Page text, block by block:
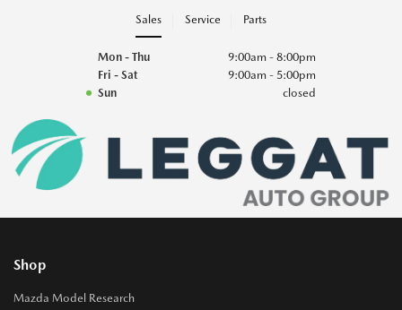
Sales Service Parts
Mon - Thu
9:00am - 8:00pm
Fri - Sat
9:00am - 5:00pm
Sun
closed
Shop
Mazda Model Research